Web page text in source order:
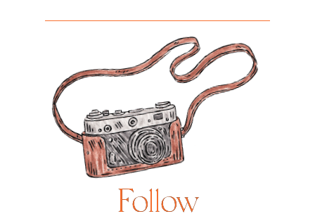
Follow